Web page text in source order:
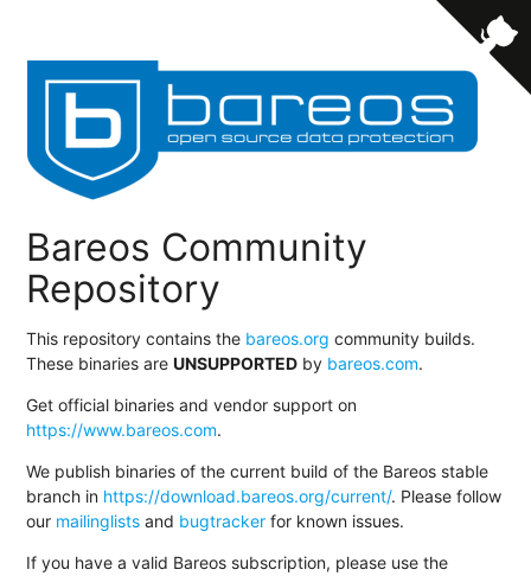
Bareos Community
Repository
This repository contains the bareos.org community builds.
These binaries areUNSUPPORTED by bareos.com.
Get official binaries and vendor support on
https://www.bareos.com.
We publish binaries of the current build of the Bareos stable
branch in https://download.bareos.org/current/. Please follow
our mailinglists and bugtracker for known issues.
If you have a valid Bareos subscription, please use the